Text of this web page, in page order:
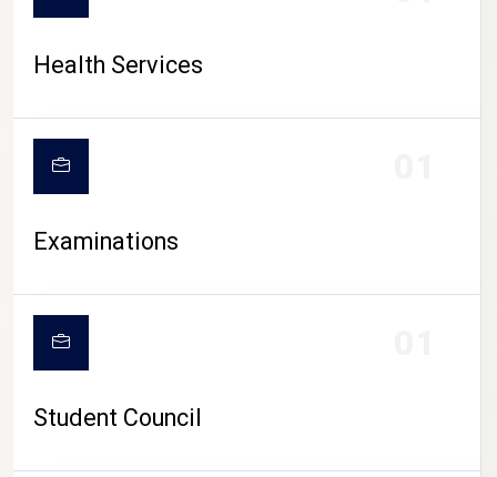
Health Services
Examinations
Student Council